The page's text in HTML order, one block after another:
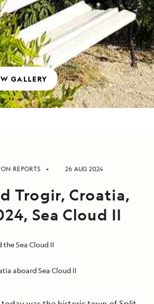
GALLERY
REPORTS 26 AUG 2024
Trogir, Croatia,
Sea Cloud II
the Sea Cloud II
aboard Sea Cloud II